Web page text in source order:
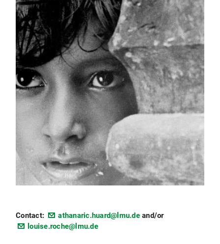
Contact: athanaric.huard@lmu.deand/or
louise.roche@lmu.de